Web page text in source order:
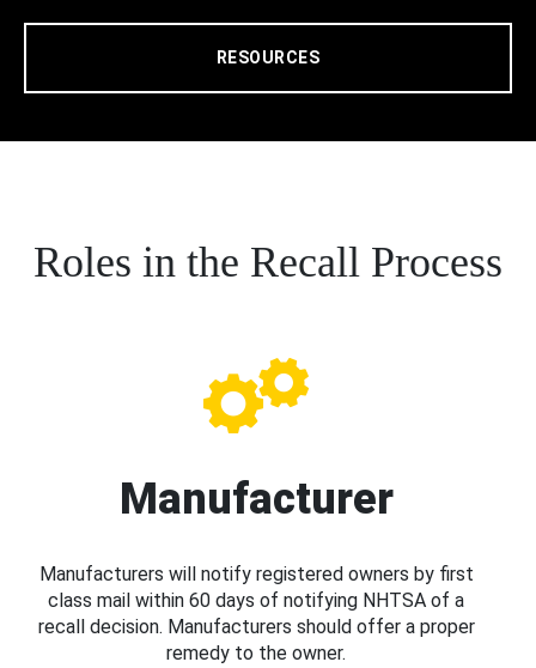
RESOURCES
Roles in the Recall Process
Manufacturer
Manufacturers will notify registered owners by first
class mail within 60 days of notifying NHTSA of a
recall decision. Manufacturers should offer a proper
remedy to the owner.